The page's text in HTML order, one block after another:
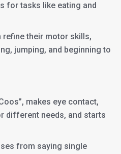
for tasks like eating and
refine their motor skills,
jumping, and beginning to
makes eye contact,
different needs, and starts
from saying single